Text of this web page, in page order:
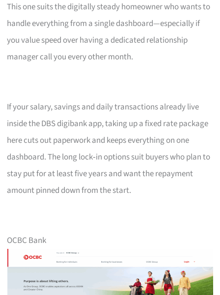
This one suits the digitally steady homeowner who wants to
handle everything from a single dashboard—especially if
you value speed over having a dedicated relationship
manager call you every other month.
If your salary, savings and daily transactions already live
inside the DBS digibank app, taking up a fixed rate package
here cuts out paperwork and keeps everything on one
dashboard. The long lock‑in options suit buyers who plan to
stay put for at least five years and want the repayment
amount pinned down from the start.
OCBC Bank